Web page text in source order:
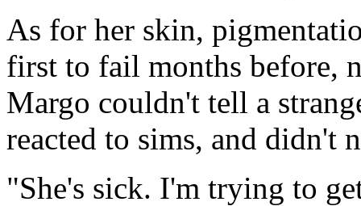
As for her skin,
first to fail months before,
Margo couldn't tell a
reacted to sims, and didn't
"She's sick. I'm trying to